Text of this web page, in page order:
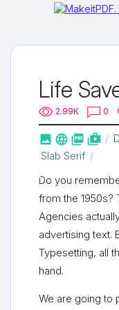
Life
2.99K 0
   shop_two
Slab Serif
Do you
from the 1950s?
Agencies
advertising text.
Typesetting, all
hand.
We are going to